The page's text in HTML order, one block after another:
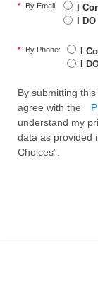
* By Email:
I
I
* By Phone:
I
I
By submitting
agree with the
understand my
data as provided
Choices”.